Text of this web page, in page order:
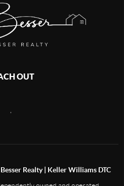
OUT
Realty | Keller Williams DTC